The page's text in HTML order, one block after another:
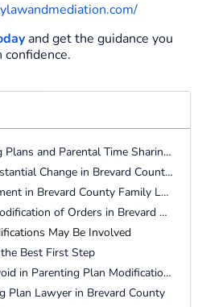
Understanding Parenting Plans and Parental Time Sharing in Brevard County
What Qualifies as a Substantial Change in Brevard County?
Modification vs. Enforcement in Brevard County Family Law
The Legal Process for Modification of Orders in Brevard County
May Be Involved
Best First Step
Common Mistakes to Avoid in Parenting Plan Modifications
Plan Lawyer in Brevard County
and get the guidance you